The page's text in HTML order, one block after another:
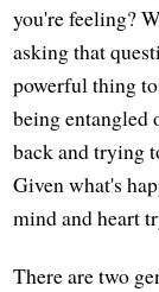
you're feeling?
asking that
powerful thing
being entangled
back and trying
Given what's
mind and heart
There are two